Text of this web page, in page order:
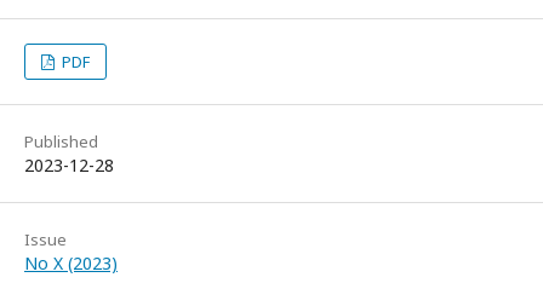
PDF
Published
2023-12-28
Issue
No X (2023)